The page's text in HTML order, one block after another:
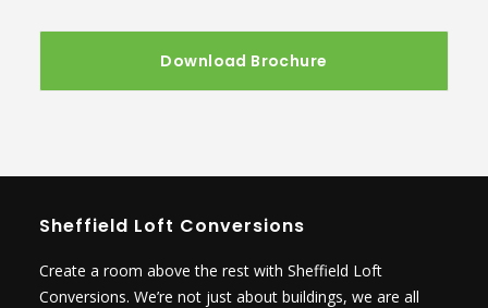
Sheffield Loft Conversions
Create a room above the rest with Sheffield Loft
Conversions. We’re not just about buildings, we are all